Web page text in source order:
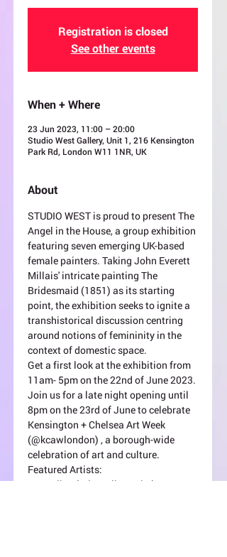
Registration is closed
See other events
When + Where
23 Jun 2023, 11:00 – 20:00
Studio West Gallery, Unit 1, 216 Kensington
Park Rd, London W11 1NR, UK
About
STUDIO WEST is proud to present The
Angel in the House, a group exhibition
featuring seven emerging UK-based
female painters. Taking John Everett
Millais' intricate painting The
Bridesmaid (1851) as its starting
point, the exhibition seeks to ignite a
transhistorical discussion centring
around notions of femininity in the
context of domestic space.
Get a first look at the exhibition from
11am- 5pm on the 22nd of June 2023.
Join us for a late night opening until
8pm on the 23rd of June to celebrate
Kensington + Chelsea Art Week
(@kcawlondon) , a borough-wide
celebration of art and culture.
Featured Artists:
Jess Allen (@jessallenartist)